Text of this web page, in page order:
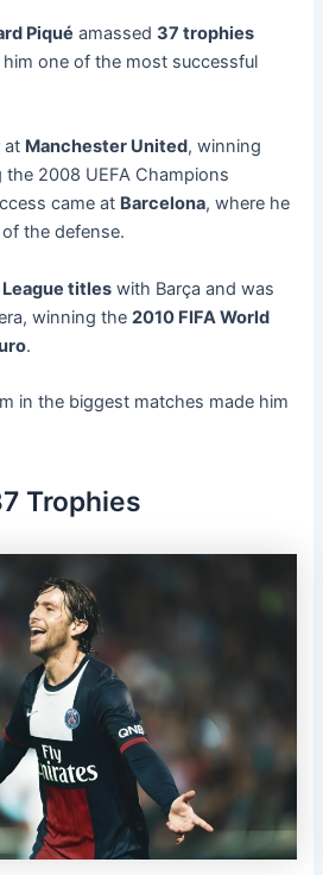
Piqué amassed37 trophies
one of the most successful
at Manchester United, winning
2008 UEFA Champions
came at Barcelona, where he
the defense.
titles with Barça and was
winning the2010 FIFA World
.
in the biggest matches made him
Trophies